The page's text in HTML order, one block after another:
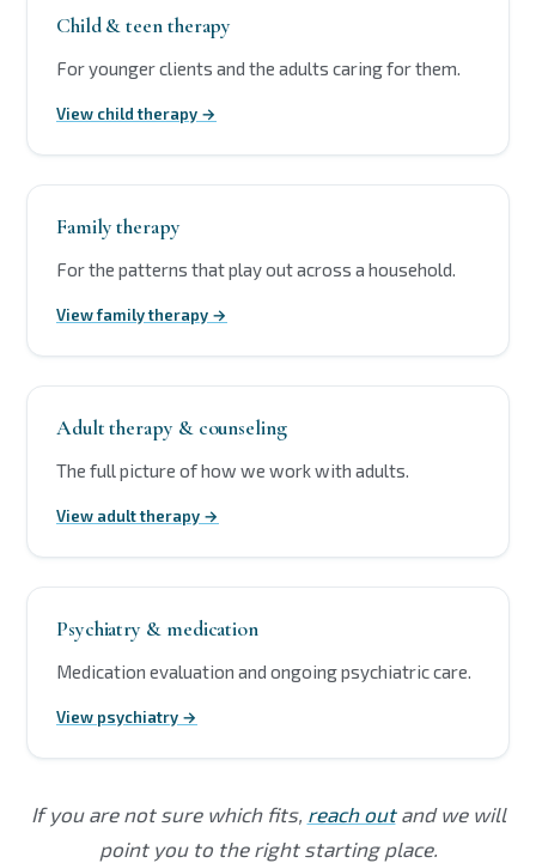
Child & teen therapy
For younger clients and the adults caring for them.
View child therapy →
Family therapy
For the patterns that play out across a household.
View family therapy →
Adult therapy & counseling
The full picture of how we work with adults.
View adult therapy →
Psychiatry & medication
Medication evaluation and ongoing psychiatric care.
View psychiatry →
If you are not sure which fits, reach outand we will
point you to the right starting place.